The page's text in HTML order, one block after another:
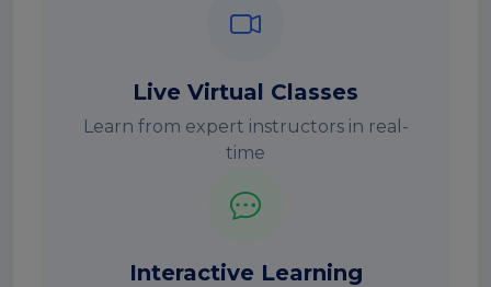
Live Virtual Classes
Learn from expert instructors in real-
time
Interactive Learning